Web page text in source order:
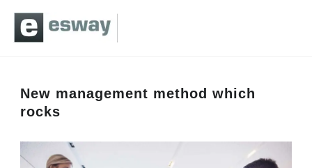
New management method which
rocks